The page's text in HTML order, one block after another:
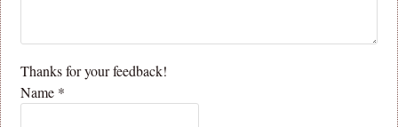
Thanks for your feedback!
Name *